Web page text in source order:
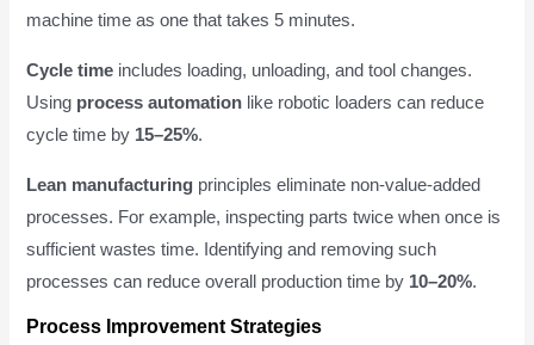
machine time as one that takes 5 minutes.
Cycle time includes loading, unloading, and tool changes.
Using process automation like robotic loaders can reduce
cycle time by 15–25%.
Lean manufacturing principles eliminate non-value-added
processes. For example, inspecting parts twice when once is
sufficient wastes time. Identifying and removing such
processes can reduce overall production time by 10–20%.
Process Improvement Strategies